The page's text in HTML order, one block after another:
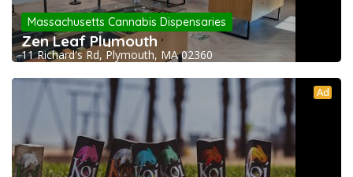
Massachusetts Cannabis Dispensaries
Zen Leaf Plymouth
11 Richard's Rd, Plymouth, MA 02360
Ad